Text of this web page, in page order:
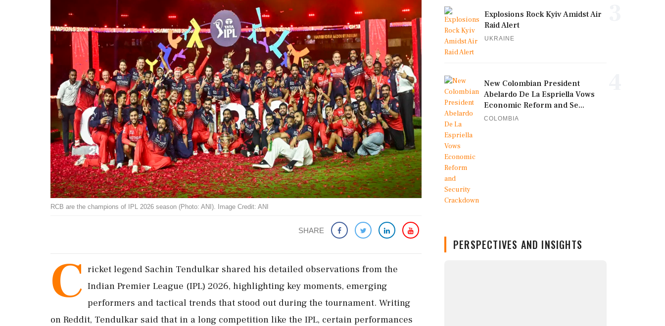
RCB are the champions of IPL 2026 season (Photo: ANI). Image Credit: ANI
SHARE
C ricket legend Sachin Tendulkar shared his detailed observations from the
Indian Premier League (IPL) 2026, highlighting key moments, emerging
performers and tactical trends that stood out during the tournament. Writing
on Reddit, Tendulkar said that in a long competition like the IPL, certain performances
Explosions Rock Kyiv Amidst Air
Raid Alert
UKRAINE
New Colombian President
Abelardo De La Espriella Vows
Economic Reform and Se...
COLOMBIA
PERSPECTIVES AND INSIGHTS